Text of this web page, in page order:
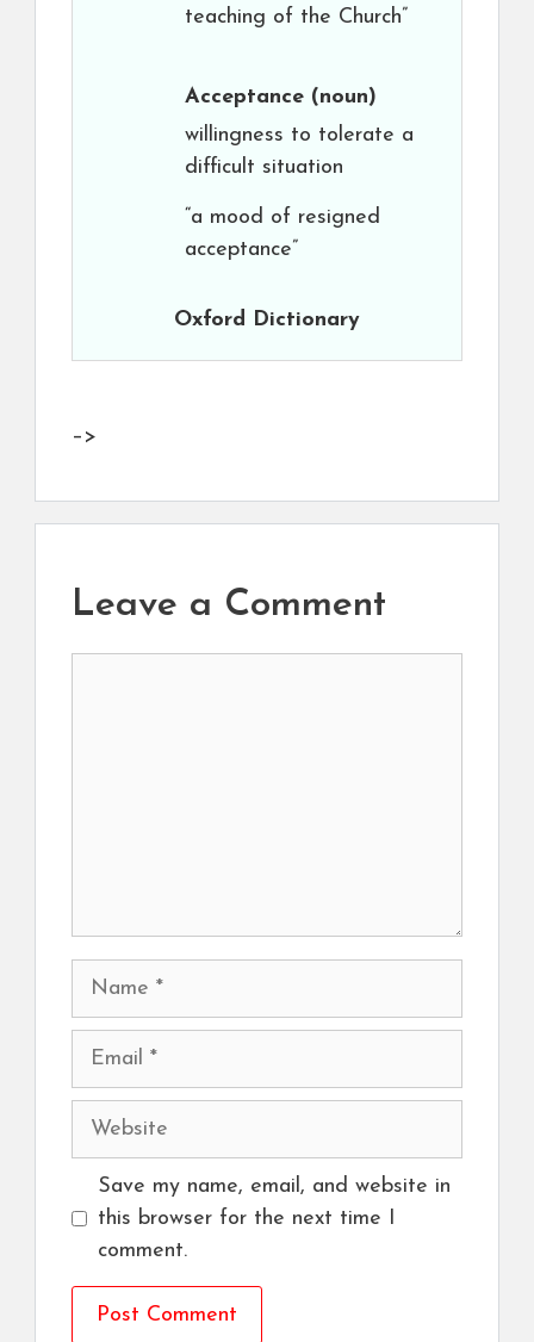
teaching of the Church”
Acceptance (noun)
willingness to tolerate a
difficult situation
“a mood of resigned
acceptance”
Oxford Dictionary
–>
Leave a Comment
Name
Email
Website
Save my name, email, and website in
this browser for the next time I
comment.